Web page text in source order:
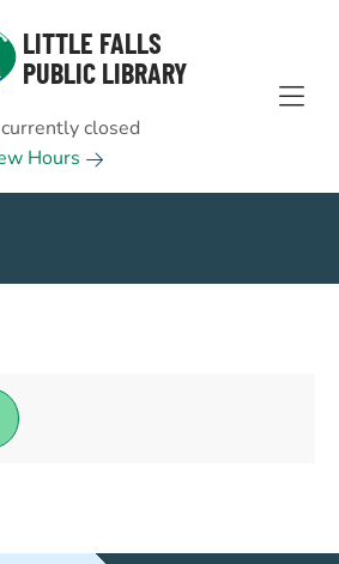
LITTLE FALLS
PUBLIC LIBRARY
closed
Hours